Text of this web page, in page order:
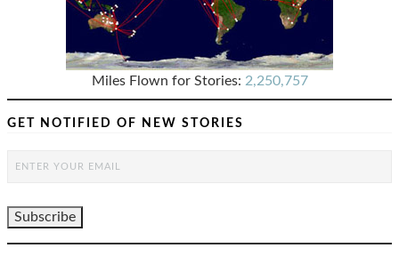
Miles Flown for Stories: 2,250,757
GET NOTIFIED OF NEW STORIES